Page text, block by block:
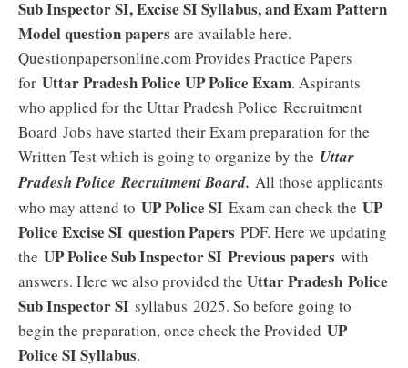
Sub Inspector SI, Excise SI Syllabus, and Exam Pattern
Model question papers are available here.
Questionpapersonline.com Provides Practice Papers
for Uttar Pradesh Police UP Police Exam. Aspirants
who applied for the Uttar Pradesh Police Recruitment
Board Jobs have started their Exam preparation for the
Written Test which is going to organize by the Uttar
Pradesh Police Recruitment Board. All those applicants
who may attend to UP Police SI Exam can check the UP
Police Excise SI question Papers PDF. Here we updating
the UP Police Sub Inspector SI Previous papers with
answers. Here we also provided the Uttar Pradesh Police
Sub Inspector SI syllabus 2025. So before going to
begin the preparation, once check the Provided UP
Police SI Syllabus.